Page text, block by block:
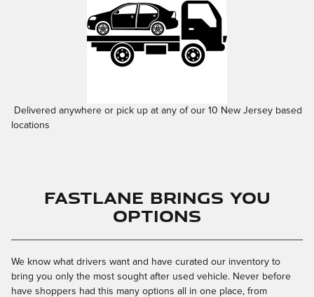
Delivered anywhere or pick up at any of our 10 New Jersey based
locations
Fastlane Brings You
Options
We know what drivers want and have curated our inventory to
bring you only the most sought after used vehicle. Never before
have shoppers had this many options all in one place, from